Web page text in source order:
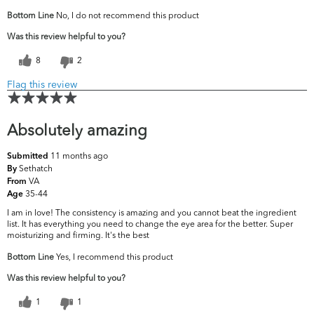
Bottom Line No, I do not recommend this product
Was this review helpful to you?
8 2
Flag this review
Absolutely amazing
Submitted 11 months ago
By Sethatch
From VA
Age 35-44
I am in love! The consistency is amazing and you cannot beat the ingredient
list. It has everything you need to change the eye area for the better. Super
moisturizing and firming. It's the best
Bottom Line Yes, I recommend this product
Was this review helpful to you?
1 1